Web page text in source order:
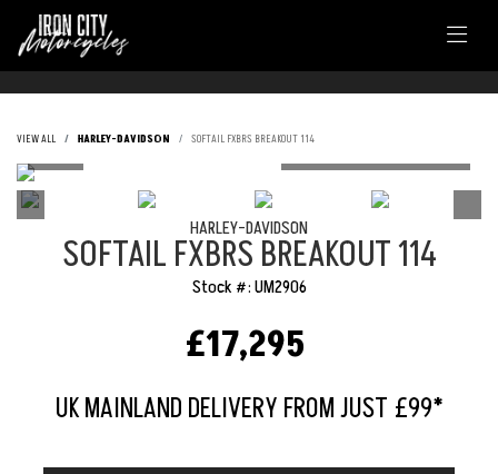
VIEW ALL HARLEY-DAVIDSON SOFTAIL FXBRS BREAKOUT 114
HARLEY-DAVIDSON
SOFTAIL FXBRS BREAKOUT 114
Stock #: UM2906
£17,295